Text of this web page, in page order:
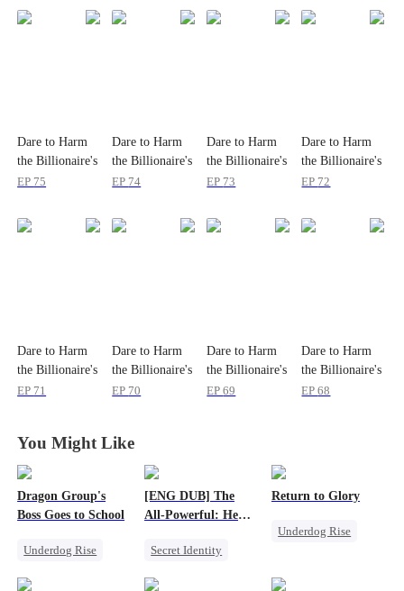
Dare to Harm
the Billionaire's
Wife?
EP 75
Dare to Harm
the Billionaire's
Wife?
EP 74
Dare to Harm
the Billionaire's
Wife?
EP 73
Dare to Harm
the Billionaire's
Wife?
EP 72
Dare to Harm
the Billionaire's
Wife?
EP 71
Dare to Harm
the Billionaire's
Wife?
EP 70
Dare to Harm
the Billionaire's
Wife?
EP69
Dare to Harm
the Billionaire's
Wife?
EP68
You Might Like
Dragon Group's
Boss Goes to School
Underdog Rise
[ENG DUB] The
All-Powerful: He
Secret Identity
Return to Glory
Underdog Rise
God of War